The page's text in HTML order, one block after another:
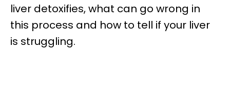
liver detoxifies, what can go wrong in
this process and how to tell if your liver
is struggling.